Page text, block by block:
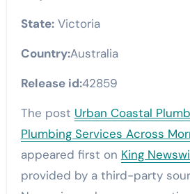
State:Victoria
Country:Australia
Release id:42859
The post Urban Coastal
Plumbing Services Across
appeared first on King
provided by a third-party